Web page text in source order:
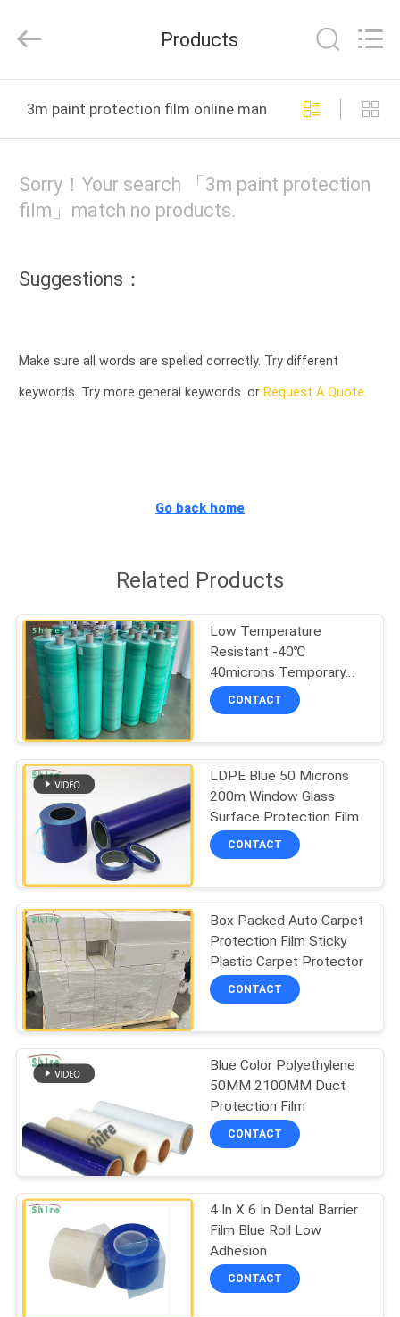
ABOUT
FACTORY
QUALITY
QUOTE
COMPANY
NEWS
SITEMAP
PRIVACY
POLICY
Rights
by
Products
3m paint protection film online manufacture
Sorry！Your search 「3m paint protection
film」match no products.
Suggestions：
Make sure all words are spelled correctly. Try different
keywords. Try more general keywords. or Request A Quote.
Go back home
Related Products
Low Temperature
Resistant -40℃
40microns Temporary
Protective Film
CONTACT
LDPE Blue 50 Microns
200m Window Glass
Surface Protection Film
CONTACT
Box Packed Auto Carpet
Protection Film Sticky
Plastic Carpet Protector
CONTACT
Blue Color Polyethylene
50MM 2100MM Duct
Protection Film
CONTACT
4 In X 6 In Dental Barrier
Film Blue Roll Low
Adhesion
CONTACT